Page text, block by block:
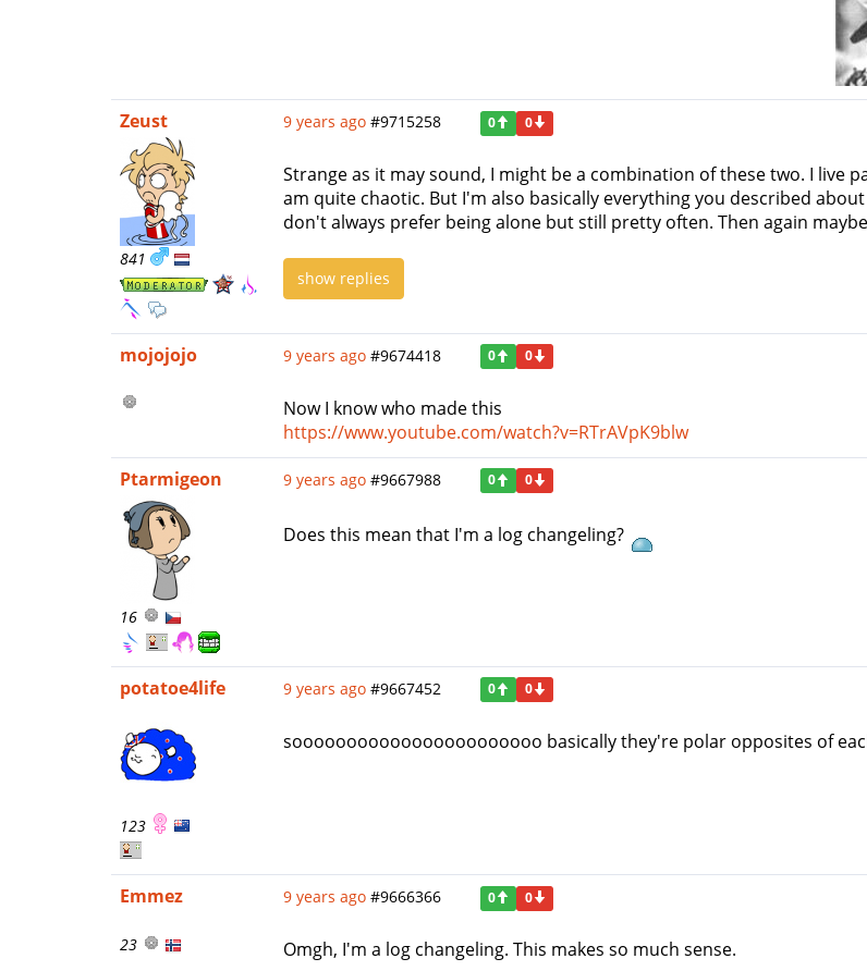
Zeust
841
9 years ago #9715258 0 0
Strange as it may sound, I might be a combination of these two. I live
am quite chaotic. But I'm also basically everything you described
don't always prefer being alone but still pretty often. Then again
show replies
mojojojo 9 years ago #9674418 0 0
Now I know who made this
https://www.youtube.com/watch?v=RTrAVpK9blw
Ptarmigeon
16
9 years ago #9667988 0 0
Does this mean that I'm a log changeling?
potatoe4life
123
9 years ago #9667452 0 0
sooooooooooooooooooooooo basically they're polar opposites of
Emmez
23
9 years ago #9666366 0 0
Omgh, I'm a log changeling. This makes so much sense.